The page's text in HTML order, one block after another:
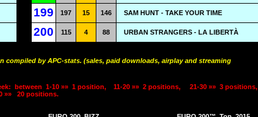
199 197 15 146 SAM HUNT - TAKE YOUR TIME
200 115 4 88 URBAN STRANGERS - LA LIBERTÀ
compiled by APC-stats. (sales, paid downloads, airplay and streaming
between 1-10 »» 1 position, 11-20 »» 2 positions, 21-30 »» 3 positions,
»» 20 positions.